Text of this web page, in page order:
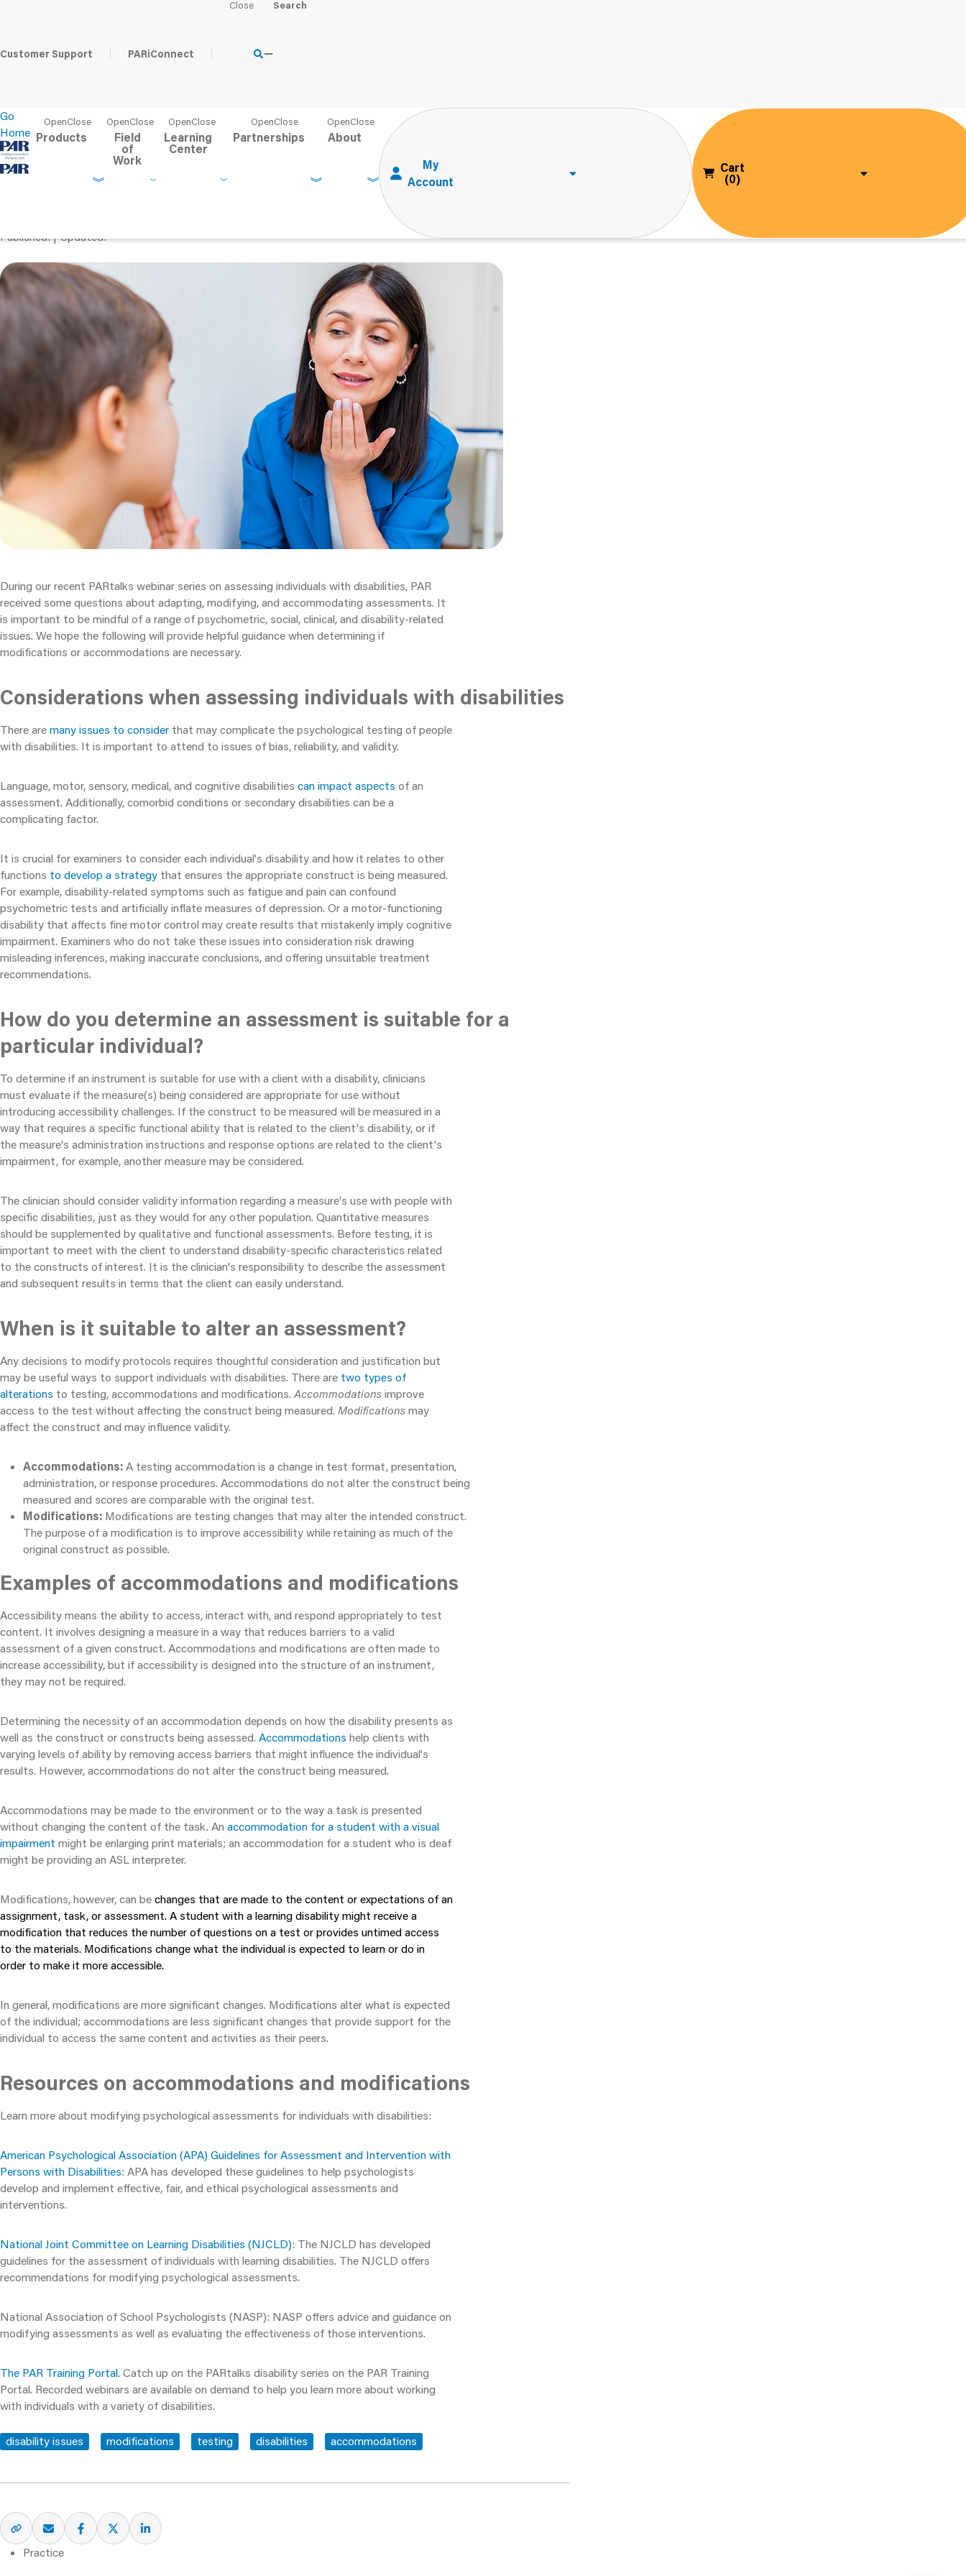
Go
Home
Customer Support PARiConnect
Products Field
of
Work
Learning
Center
Partnerships About
Cart
(0)
Testing Clients With Disabilities:
Modifications vs. Accommodations
Published Updated
During our recent PARtalks webinar series on assessing individuals with disabilities, PAR
received some questions about adapting, modifying, and accommodating assessments. It
is important to be mindful of a range of psychometric, social, clinical, and disability-related
issues. We hope the following will provide helpful guidance when determining if
modifications or accommodations are necessary.
Considerations when assessing individuals with disabilities
There are many issues to consider that may complicate the psychological testing of people
with disabilities. It is important to attend to issues of bias, reliability, and validity.
Language, motor, sensory, medical, and cognitive disabilities can impact aspects of an
assessment. Additionally, comorbid conditions or secondary disabilities can be a
complicating factor.
It is crucial for examiners to consider each individual's disability and how it relates to other
functions to develop a strategy that ensures the appropriate construct is being measured.
For example, disability-related symptoms such as fatigue and pain can confound
psychometric tests and artificially inflate measures of depression. Or a motor-functioning
disability that affects fine motor control may create results that mistakenly imply cognitive
impairment. Examiners who do not take these issues into consideration risk drawing
misleading inferences, making inaccurate conclusions, and offering unsuitable treatment
recommendations.
How do you determine an assessment is suitable for a
particular individual?
To determine if an instrument is suitable for use with a client with a disability, clinicians
must evaluate if the measure(s) being considered are appropriate for use without
introducing accessibility challenges. If the construct to be measured will be measured in a
way that requires a specific functional ability that is related to the client's disability, or if
the measure's administration instructions and response options are related to the client's
impairment, for example, another measure may be considered.
The clinician should consider validity information regarding a measure's use with people with
specific disabilities, just as they would for any other population. Quantitative measures
should be supplemented by qualitative and functional assessments. Before testing, it is
important to meet with the client to understand disability-specific characteristics related
to the constructs of interest. It is the clinician's responsibility to describe the assessment
and subsequent results in terms that the client can easily understand.
When is it suitable to alter an assessment?
Any decisions to modify protocols requires thoughtful consideration and justification but
may be useful ways to support individuals with disabilities. There are two types of
alterations to testing, accommodations and modifications.Accommodations improve
access to the test without affecting the construct being measured. Modifications may
affect the construct and may influence validity.
Accommodations: A testing accommodation is a change in test format, presentation,
administration, or response procedures. Accommodations do not alter the construct being
measured and scores are comparable with the original test.
Modifications: Modifications are testing changes that may alter the intended construct.
The purpose of a modification is to improve accessibility while retaining as much of the
original construct as possible.
Examples of accommodations and modifications
Accessibility means the ability to access, interact with, and respond appropriately to test
content. It involves designing a measure in a way that reduces barriers to a valid
assessment of a given construct. Accommodations and modifications are often made to
increase accessibility, but if accessibility is designed into the structure of an instrument,
they may not be required.
Determining the necessity of an accommodation depends on how the disability presents as
well as the construct or constructs being assessed. Accommodations help clients with
varying levels of ability by removing access barriers that might influence the individual's
results. However, accommodations do not alter the construct being measured.
Accommodations may be made to the environment or to the way a task is presented
without changing the content of the task. An accommodation for a student with a visual
impairment might be enlarging print materials; an accommodation for a student who is deaf
might be providing an ASL interpreter.
Modifications, however, can be changes that are made to the content or expectations of an
assignment, task, or assessment. A student with a learning disability might receive a
modification that reduces the number of questions on a test or provides untimed access
to the materials. Modifications change what the individual is expected to learn or do in
order to make it more accessible.
In general, modifications are more significant changes. Modifications alter what is expected
of the individual; accommodations are less significant changes that provide support for the
individual to access the same content and activities as their peers.
Resources on accommodations and modifications
Learn more about modifying psychological assessments for individuals with disabilities:
American Psychological Association (APA) Guidelines for Assessment and Intervention with
Persons with Disabilities: APA has developed these guidelines to help psychologists
develop and implement effective, fair, and ethical psychological assessments and
interventions.
National Joint Committee on Learning Disabilities (NJCLD): The NJCLD has developed
guidelines for the assessment of individuals with learning disabilities. The NJCLD offers
recommendations for modifying psychological assessments.
National Association of School Psychologists (NASP): NASP offers advice and guidance on
modifying assessments as well as evaluating the effectiveness of those interventions.
The PAR Training Portal. Catch up on the PARtalks disability series on the PAR Training
Portal. Recorded webinars are available on demand to help you learn more about working
with individuals with a variety of disabilities.
disability issues modifications testing disabilities accommodations
Practice